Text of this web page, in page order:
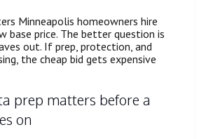
Minneapolis homeowners hire
base price. The better question is
out. If prep, protection, and
the cheap bid gets expensive
prep matters before a
on